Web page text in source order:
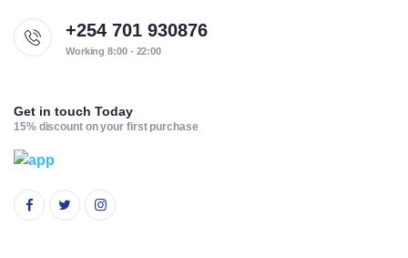
+254 701 930876
Working 8:00 - 22:00
Get in touch Today
15% discount on your first purchase